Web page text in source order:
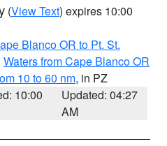
(View Text) expires 10:00
Blanco OR to Pt. St.
Waters from Cape Blanco OR
10 to 60 nm, in PZ
10:00
Updated: 04:27
AM